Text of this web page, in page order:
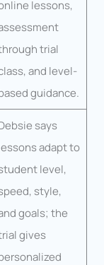
lessons,
trial
and level-
guidance.
says
adapt to
level,
style,
goals; the
gives